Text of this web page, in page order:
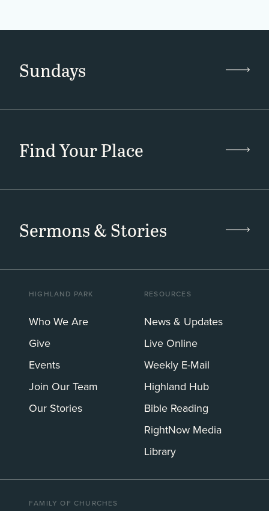
Sundays
Find Your Place
Sermons & Stories
HIGHLAND PARK
Who We Are
Give
Events
Join Our Team
Our Stories
RESOURCES
News & Updates
Live Online
Weekly E-Mail
Highland Hub
Bible Reading
RightNow Media
Library
FAMILY OF CHURCHES